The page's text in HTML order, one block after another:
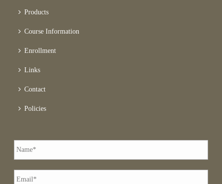
Products
Course Information
Enrollment
Links
Contact
Policies